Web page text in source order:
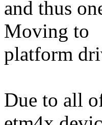
and thus
Moving to
platform
Due to all